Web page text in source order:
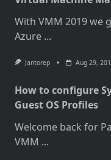
With VMM 2019 we
Azure ...
Jantorep Aug 29,
How to configure
Guest OS Profiles
Welcome back for
VMM ...